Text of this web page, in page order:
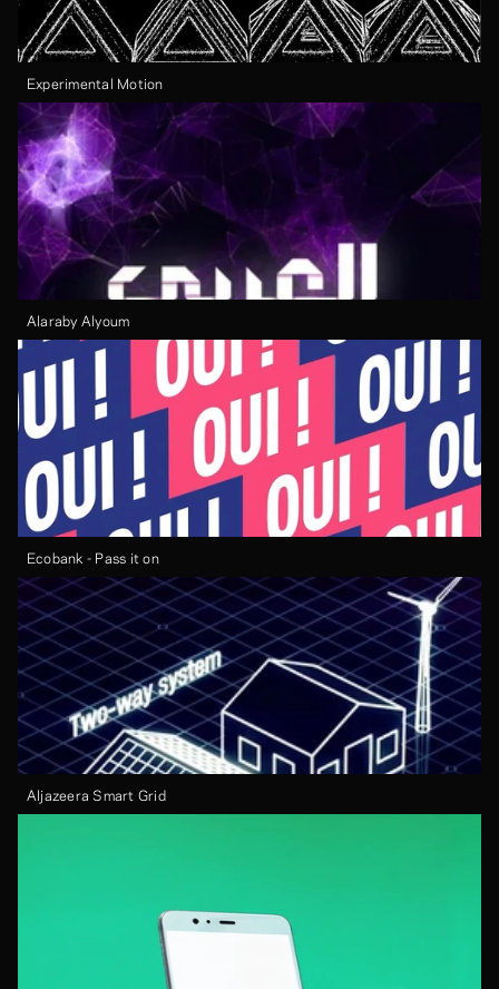
Experimental Motion
Alaraby Alyoum
Ecobank - Pass it on
Aljazeera Smart Grid